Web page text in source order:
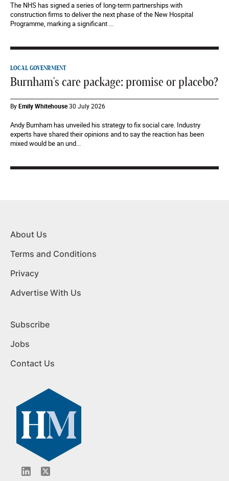
The NHS has signed a series of long-term partnerships with
construction firms to deliver the next phase of the New Hospital
Programme, marking a significant ...
LOCAL GOVENRMENT
Burnham's care package: promise or placebo?
ByEmily Whitehouse30 July 2026
Andy Burnham has unveiled his strategy to fix social care. Industry
experts have shared their opinions and to say the reaction has been
mixed would be an und...
About Us
Terms and Conditions
Privacy
Advertise With Us
Subscribe
Jobs
Contact Us